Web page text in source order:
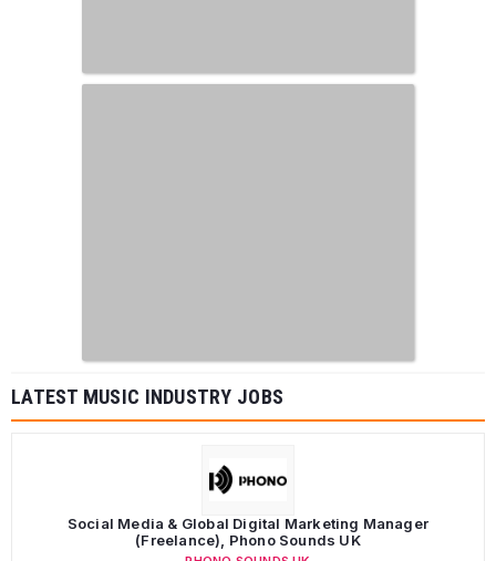
LATEST MUSIC INDUSTRY JOBS
Social Media & Global Digital Marketing Manager
(Freelance), Phono Sounds UK